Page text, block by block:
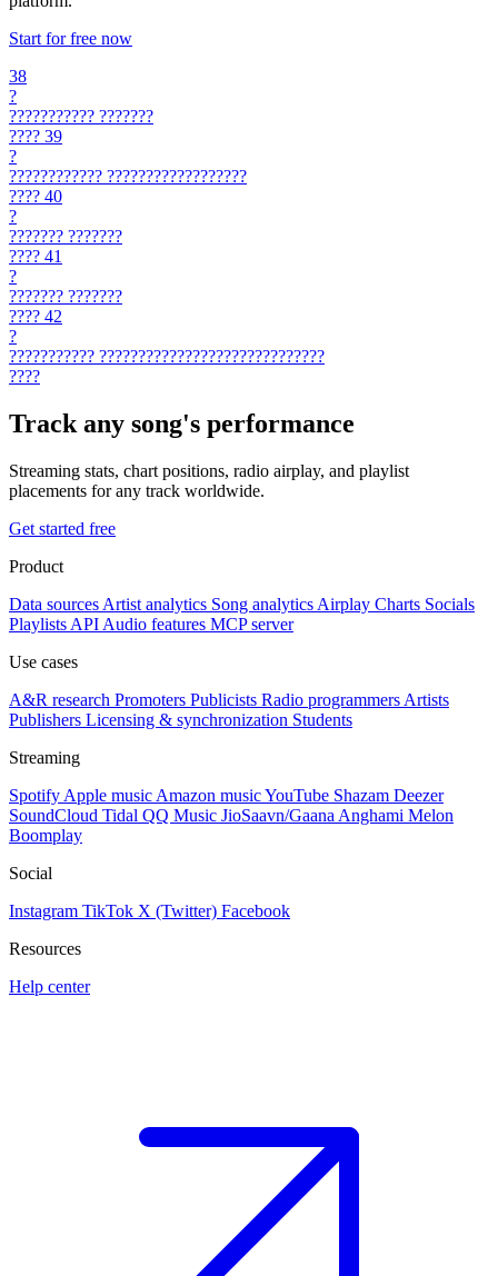
Start for free now
38
?
??????????? ???????
???? 39
?
???????????? ??????????????????
???? 40
?
??????? ???????
???? 41
?
??????? ???????
???? 42
?
??????????? ?????????????????????????????
????
Track any song's performance
Streaming stats, chart positions, radio airplay, and playlist
placements for any track worldwide.
Get started free
Product
Data sources Artist analytics Song analytics Airplay Charts Socials
Playlists API Audio features MCP server
Use cases
A&R research Promoters Publicists Radio programmers Artists
Publishers Licensing & synchronization Students
Streaming
Spotify Apple music Amazon musicYouTube Shazam Deezer
SoundCloud Tidal QQ Music JioSaavn/Gaana Anghami Melon
Boomplay
Social
Instagram TikTok X (Twitter) Facebook
Resources
Help center